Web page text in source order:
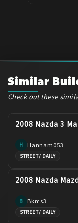
Similar
Check out these
2008 Mazda 3
H Hannam053
STREET / DAILY
2008 Mazda
B Bkms3
STREET / DAILY